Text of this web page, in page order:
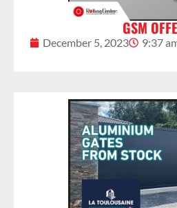
GSM
December 5, 2023 9:37